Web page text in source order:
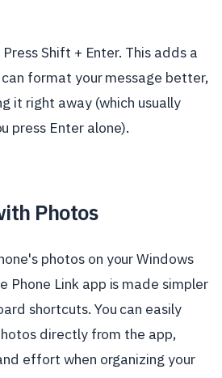
Shift + Enter. This adds a
format your message better,
it right away (which usually
press Enter alone).
Photos
photos on your Windows
Phone Link app is made simpler
shortcuts. You can easily
directly from the app,
effort when organizing your